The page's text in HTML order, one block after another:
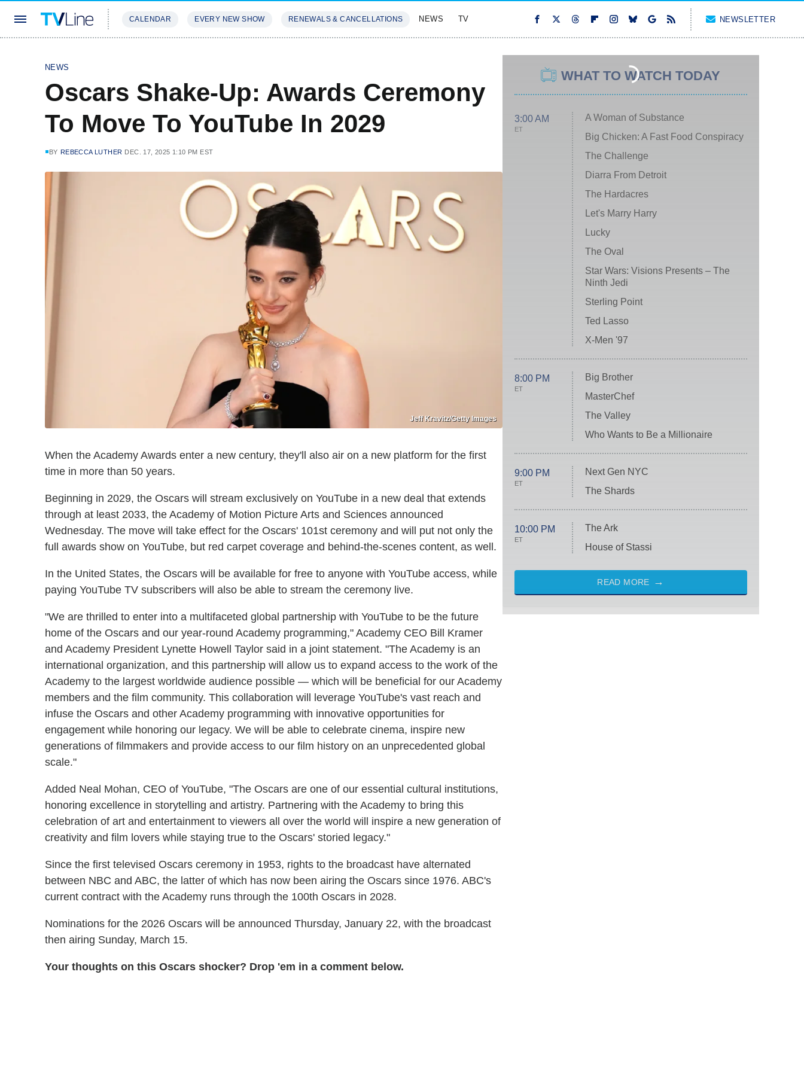
CALENDAR EVERY NEW SHOW RENEWALS & CANCELLATIONS NEWS TV NEWSLETTER
NEWS
Oscars Shake-Up: Awards Ceremony
To Move To YouTube In 2029
BY REBECCA LUTHER DEC. 17, 2025 1:10 PM EST
Jeff Kravitz/Getty Images
When the Academy Awards enter a new century, they'll also air on a new platform for the first
time in more than 50 years.
Beginning in 2029, the Oscars will stream exclusively on YouTube in a new deal that extends
through at least 2033, the Academy of Motion Picture Arts and Sciences announced
Wednesday. The move will take effect for the Oscars' 101st ceremony and will put not only the
full awards show on YouTube, but red carpet coverage and behind-the-scenes content, as well.
In the United States, the Oscars will be available for free to anyone with YouTube access, while
paying YouTube TV subscribers will also be able to stream the ceremony live.
"We are thrilled to enter into a multifaceted global partnership with YouTube to be the future
home of the Oscars and our year-round Academy programming," Academy CEO Bill Kramer
and Academy President Lynette Howell Taylor said in a joint statement. "The Academy is an
international organization, and this partnership will allow us to expand access to the work of the
Academy to the largest worldwide audience possible — which will be beneficial for our Academy
members and the film community. This collaboration will leverage YouTube's vast reach and
infuse the Oscars and other Academy programming with innovative opportunities for
engagement while honoring our legacy. We will be able to celebrate cinema, inspire new
generations of filmmakers and provide access to our film history on an unprecedented global
scale."
Added Neal Mohan, CEO of YouTube, "The Oscars are one of our essential cultural institutions,
honoring excellence in storytelling and artistry. Partnering with the Academy to bring this
celebration of art and entertainment to viewers all over the world will inspire a new generation of
creativity and film lovers while staying true to the Oscars' storied legacy."
Since the first televised Oscars ceremony in 1953, rights to the broadcast have alternated
between NBC and ABC, the latter of which has now been airing the Oscars since 1976. ABC's
current contract with the Academy runs through the 100th Oscars in 2028.
Nominations for the 2026 Oscars will be announced Thursday, January 22, with the broadcast
then airing Sunday, March 15.
Your thoughts on this Oscars shocker? Drop 'em in a comment below.
WHAT TO WATCH TODAY
3:00 AM
ET
A Woman of Substance
Big Chicken: A Fast Food Conspiracy
The Challenge
Diarra From Detroit
The Hardacres
Let's Marry Harry
Lucky
The Oval
Star Wars: Visions Presents – The
Ninth Jedi
Sterling Point
Ted Lasso
X-Men '97
8:00 PM
ET
Big Brother
MasterChef
The Valley
Who Wants to Be a Millionaire
9:00 PM
ET
Next Gen NYC
The Shards
10:00 PM
ET
The Ark
House of Stassi
READ MORE